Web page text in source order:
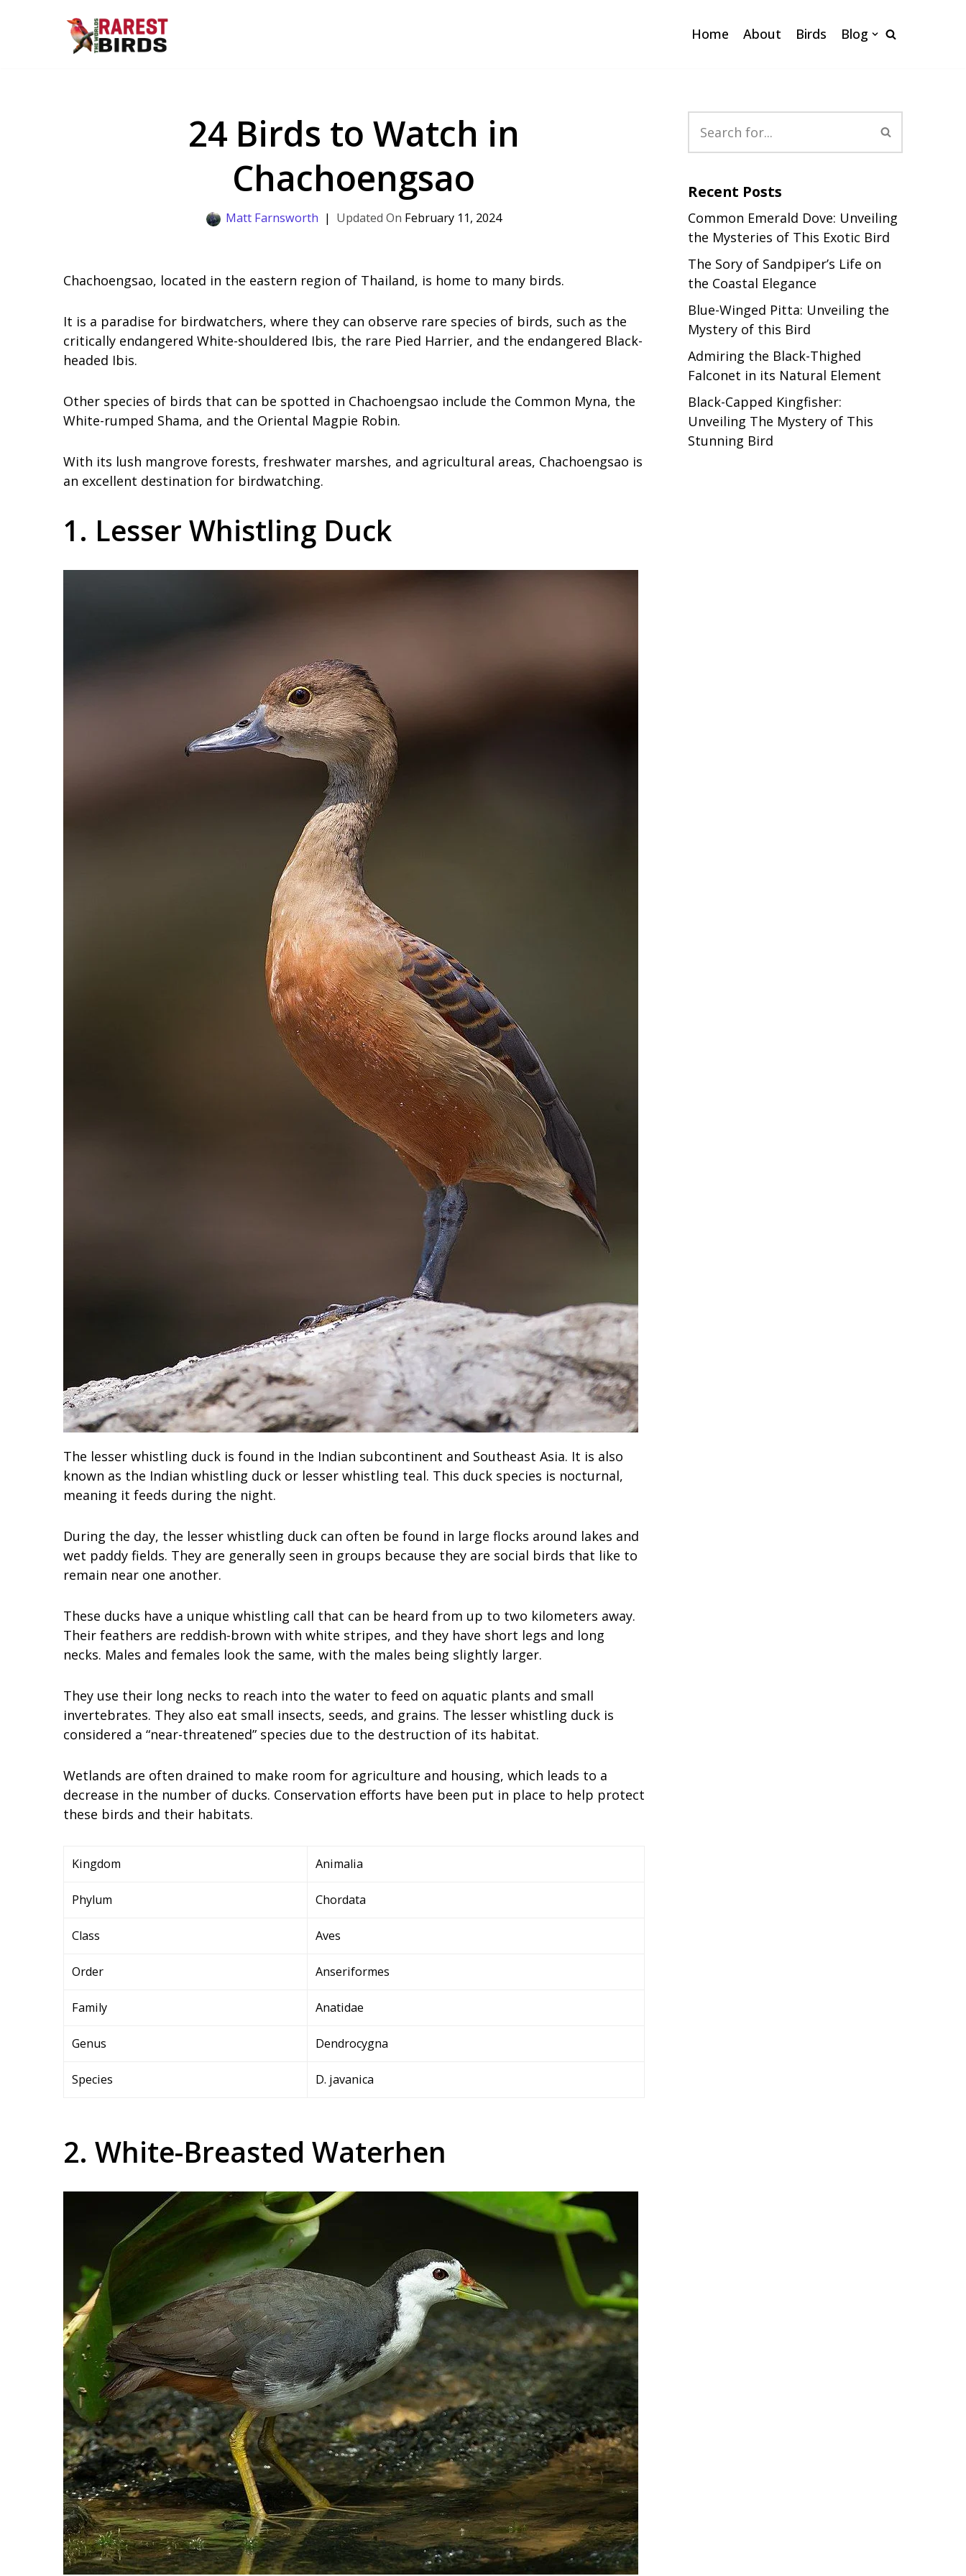
Home About Birds Blog
24 Birds to Watch in
Chachoengsao
Matt Farnsworth February 11, 2024
Chachoengsao, located in the eastern region of Thailand, is home to many birds.
It is a paradise for birdwatchers, where they can observe rare species of birds, such as the
critically endangered White-shouldered Ibis, the rare Pied Harrier, and the endangered Black-
headed Ibis.
Other species of birds that can be spotted in Chachoengsao include the Common Myna, the
White-rumped Shama, and the Oriental Magpie Robin.
With its lush mangrove forests, freshwater marshes, and agricultural areas, Chachoengsao is
an excellent destination for birdwatching.
1. Lesser Whistling Duck
The lesser whistling duck is found in the Indian subcontinent and Southeast Asia. It is also
known as the Indian whistling duck or lesser whistling teal. This duck species is nocturnal,
meaning it feeds during the night.
During the day, the lesser whistling duck can often be found in large flocks around lakes and
wet paddy fields. They are generally seen in groups because they are social birds that like to
remain near one another.
These ducks have a unique whistling call that can be heard from up to two kilometers away.
Their feathers are reddish-brown with white stripes, and they have short legs and long
necks. Males and females look the same, with the males being slightly larger.
They use their long necks to reach into the water to feed on aquatic plants and small
invertebrates. They also eat small insects, seeds, and grains. The lesser whistling duck is
considered a “near-threatened” species due to the destruction of its habitat.
Wetlands are often drained to make room for agriculture and housing, which leads to a
decrease in the number of ducks. Conservation efforts have been put in place to help protect
these birds and their habitats.
Kingdom Animalia
Phylum Chordata
Class Aves
Order Anseriformes
Family Anatidae
Genus Dendrocygna
Species D. javanica
2. White-Breasted Waterhen
Recent Posts
Common Emerald Dove: Unveiling
the Mysteries of This Exotic Bird
The Sory of Sandpiper’s Life on
the Coastal Elegance
Blue-Winged Pitta: Unveiling the
Mystery of this Bird
Admiring the Black-Thighed
Falconet in its Natural Element
Black-Capped Kingfisher:
Unveiling The Mystery of This
Stunning Bird